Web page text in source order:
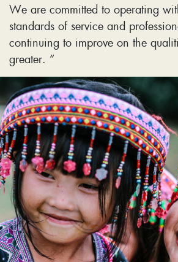
We are committed to operating
standards of service and
continuing to improve on the
greater. “